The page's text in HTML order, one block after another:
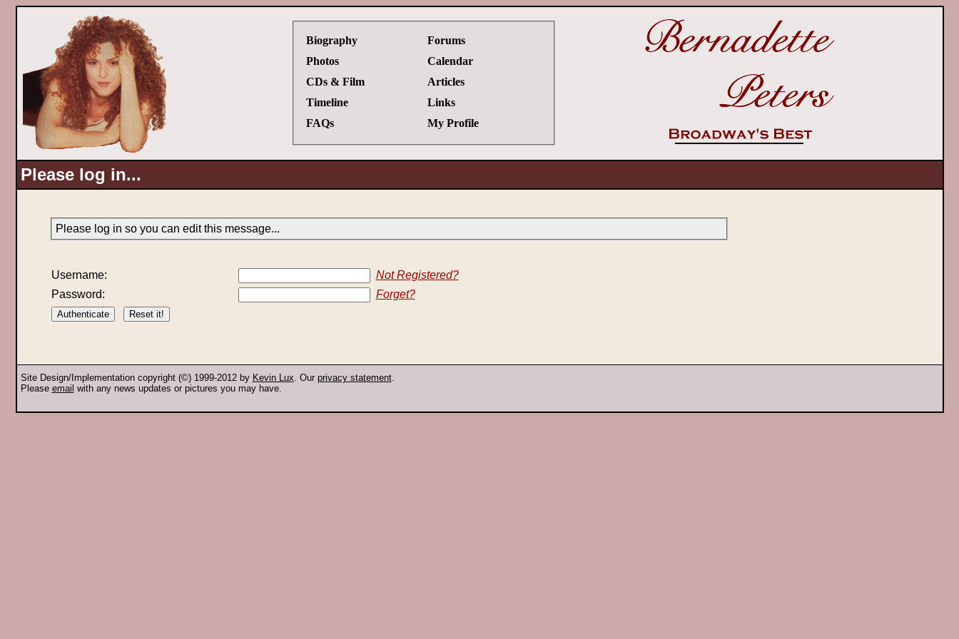
Biography
Photos
CDs & Film
Timeline
FAQs
Forums
Calendar
Articles
Links
My Profile
Please log in...
Please log in so you can edit this message...
Username:
Not Registered?
Password:
Forget?
Site Design/Implementation copyright (©) 1999-2012 by Kevin Lux. Our privacy statement.
Please email with any news updates or pictures you may have.